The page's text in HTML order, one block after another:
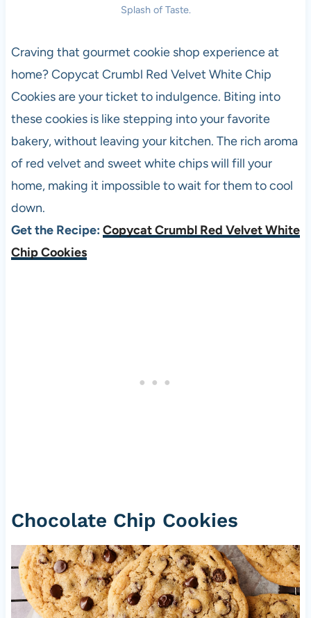
Splash of Taste.
Craving that gourmet cookie shop experience at
home? Copycat Crumbl Red Velvet White Chip
Cookies are your ticket to indulgence. Biting into
these cookies is like stepping into your favorite
bakery, without leaving your kitchen. The rich aroma
of red velvet and sweet white chips will fill your
home, making it impossible to wait for them to cool
down.
Get the Recipe: Copycat Crumbl Red Velvet White
Chip Cookies
Chocolate Chip Cookies